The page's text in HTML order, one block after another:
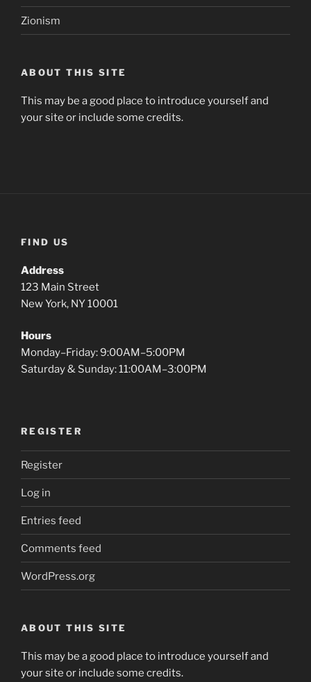
Zionism
ABOUT THIS SITE
This may be a good place to introduce yourself and
your site or include some credits.
FIND US
Address
123 Main Street
New York, NY 10001
Hours
Monday–Friday: 9:00AM–5:00PM
Saturday & Sunday: 11:00AM–3:00PM
REGISTER
Register
Log in
Entries feed
Comments feed
WordPress.org
ABOUT THIS SITE
This may be a good place to introduce yourself and
your site or include some credits.